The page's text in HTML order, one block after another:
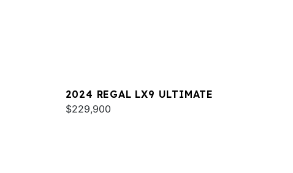
2024 REGAL LX9 ULTIMATE
$229,900